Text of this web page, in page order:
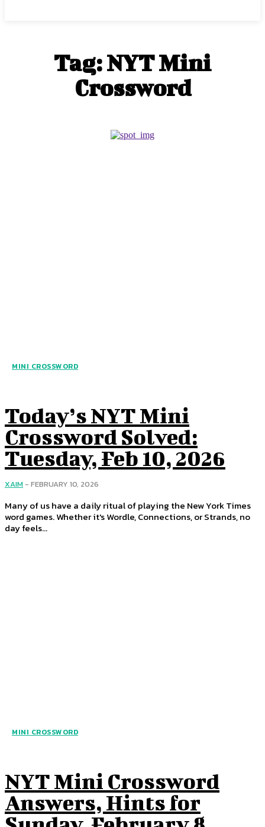
Tag:NYT Mini
Crossword
MINI CROSSWORD
Today’s NYT Mini
Crossword Solved:
Tuesday, Feb 10, 2026
XAIM - FEBRUARY 10, 2026
Many of us have a daily ritual of playing the New York Times
word games. Whether it's Wordle, Connections, or Strands, no
day feels...
MINI CROSSWORD
NYT Mini Crossword
Answers, Hints for